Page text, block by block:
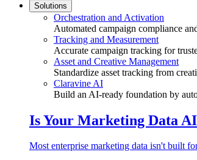
Solutions
Orchestration and Activation
Automated campaign compliance
Tracking and Measurement
Accurate campaign tracking for
Asset and Creative Management
Standardize asset tracking from
Claravine AI
Build an AI-ready foundation by
Is Your Marketing Data
Most enterprise marketing data isn't built